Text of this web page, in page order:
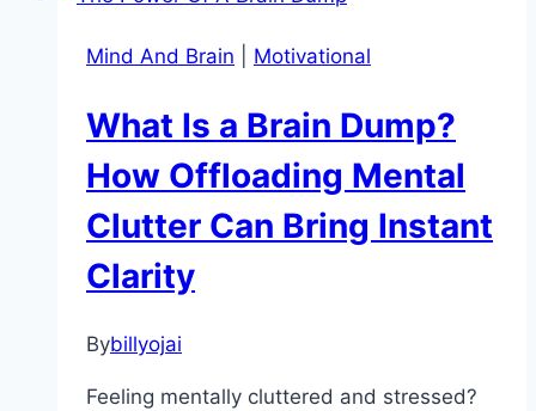
Mind And Brain Motivational
What Is a Brain Dump?
How Offloading Mental
Clutter Can Bring Instant
Clarity
Bybillyojai
Feeling mentally cluttered and stressed?